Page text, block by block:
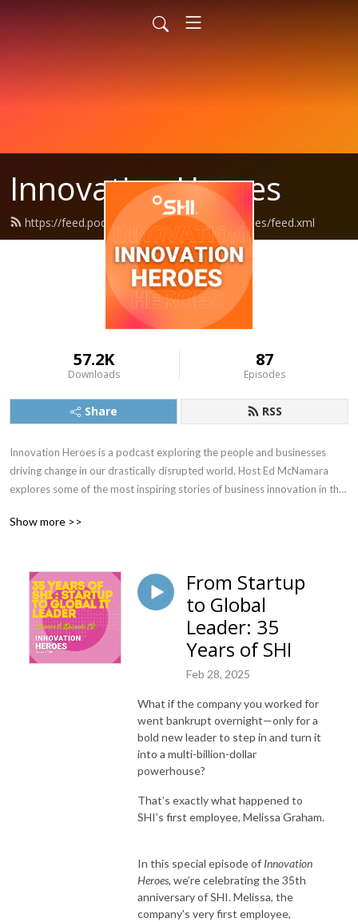
Innovation Heroes
https://feed.podbean.com/shiinnovationheroes/feed.xml
57.2K
Downloads
87
Episodes
Share RSS
Innovation Heroes is a podcast exploring the people and businesses
driving change in our drastically disrupted world. Host Ed McNamara
explores some of the most inspiring stories of business innovation in the
Show more >>
From Startup
to Global
Leader: 35
Years of SHI
Feb 28, 2025
What if the company you worked for
went bankrupt overnight—only for a
bold new leader to step in and turn it
into a multi-billion-dollar
powerhouse?
That’s exactly what happened to
SHI’s first employee, Melissa Graham.
In this special episode of Innovation
Heroes, we’re celebrating the 35th
anniversary of SHI.Melissa, the
company's very first employee,